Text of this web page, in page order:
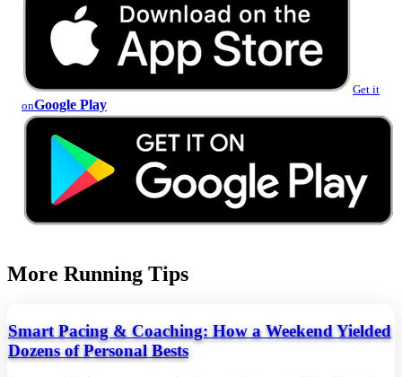
Get it
onGoogle Play
More Running Tips
Smart Pacing & Coaching: How a Weekend Yielded
Dozens of Personal Bests